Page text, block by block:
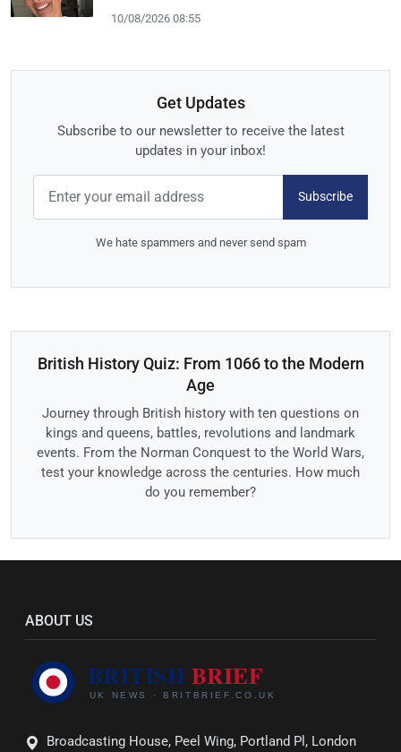
10/08/2026 08:55
Get Updates
Subscribe to our newsletter to receive the latest
updates in your inbox!
Subscribe
We hate spammers and never send spam
British History Quiz: From 1066 to the Modern
Age
Journey through British history with ten questions on
kings and queens, battles, revolutions and landmark
events. From the Norman Conquest to the World Wars,
test your knowledge across the centuries. How much
do you remember?
ABOUT US
Broadcasting House, Peel Wing, Portland Pl, London